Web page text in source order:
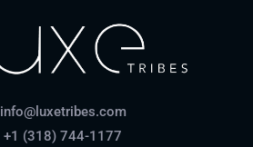
info@luxetribes.com
+1 (318) 744-1177